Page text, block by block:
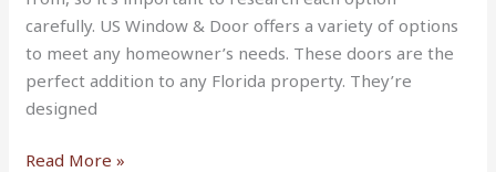
carefully. US Window & Door offers a variety of options
to meet any homeowner’s needs. These doors are the
perfect addition to any Florida property. They’re
designed
Your
Home
Read More »